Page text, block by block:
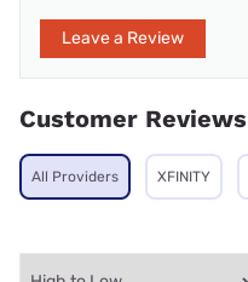
Leave a Review
Customer Reviews
All Providers XFINITY